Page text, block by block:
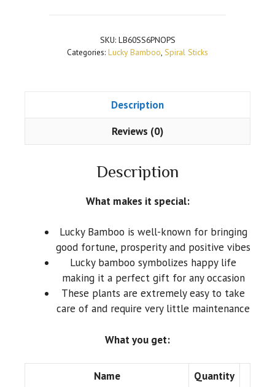
SKU: LB60SS6PNOPS
Categories: Lucky Bamboo, Spiral Sticks
Description
Reviews (0)
Description
What makes it special:
Lucky Bamboo is well-known for bringing
good fortune, prosperity and positive vibes
Lucky bamboo symbolizes happy life
making it a perfect gift for any occasion
These plants are extremely easy to take
care of and require very little maintenance
What you get:
Name
Quantity